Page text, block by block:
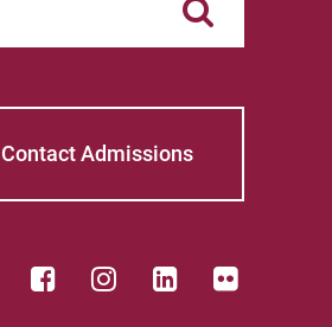
Contact Admissions